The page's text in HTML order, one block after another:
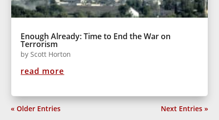
Enough Already: Time to End the War on
Terrorism
byScott Horton
read more
« Older Entries Next Entries »